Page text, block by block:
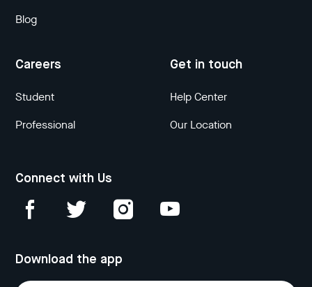
Blog
Careers
Student
Professional
Get in touch
Help Center
Our Location
Connect with Us
Download the app